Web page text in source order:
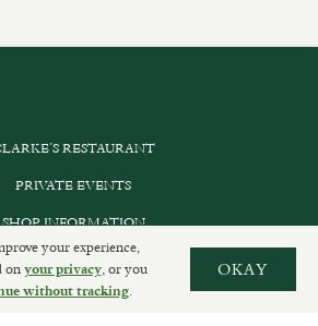
RESTAURANT
PRIVATE EVENTS
SHOP INFORMATION
ORDER ONLINE
your experience,
onyour privacy, or you
without tracking.
OKAY